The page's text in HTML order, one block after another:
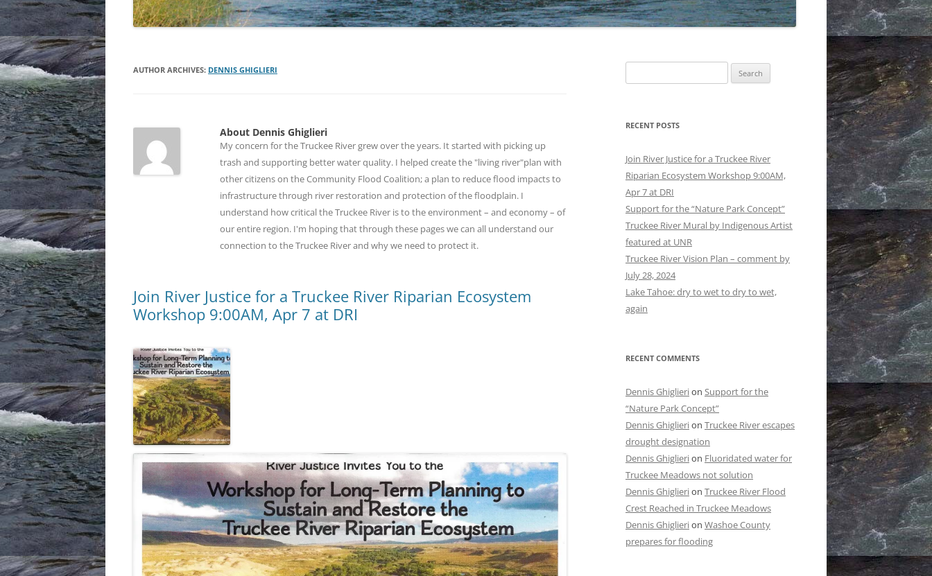
TAKINGS AND REGULATIONS
RESTORATION: EPILOGUE
RESTORATION: EPILOGUE
RESTORATION: PROLOGUE AND
THE FLOODWALLS: EARLY AND
FOREVER © BRUCE BLEDSOE
THE TRUCKEE RIVER © BRUCE
BLEDSOE
AUTHOR ARCHIVES: DENNIS GHIGLIERI
About Dennis Ghiglieri
My concern for the Truckee River grew over the years. It started with picking up
trash and supporting better water quality. I helped create the "living river"plan with
other citizens on the Community Flood Coalition; a plan to reduce flood impacts to
infrastructure through river restoration and protection of the floodplain. I
understand how critical the Truckee River is to the environment – and economy – of
our entire region. I'm hoping that through these pages we can all understand our
connection to the Truckee River and why we need to protect it.
Join River Justice for a Truckee River Riparian Ecosystem
Workshop 9:00AM, Apr 7 at DRI
for:
RECENT POSTS
Join River Justice for a Truckee River
Riparian Ecosystem Workshop 9:00AM,
Apr 7 at DRI
Support for the “Nature Park Concept”
Truckee River Mural by Indigenous Artist
featured at UNR
Truckee River Vision Plan – comment by
July 28, 2024
Lake Tahoe: dry to wet to dry to wet,
again
RECENT COMMENTS
Dennis Ghiglierion Support for the
“Nature Park Concept”
Dennis Ghiglierion Truckee River escapes
drought designation
Dennis Ghiglierion Fluoridated water for
Truckee Meadows not solution
Dennis Ghiglierion Truckee River Flood
Crest Reached in Truckee Meadows
Dennis Ghiglierion Washoe County
prepares for flooding